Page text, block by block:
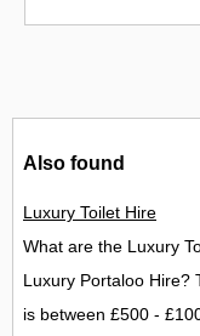
Also found
Luxury Toilet Hire
What are the Luxury
Luxury Portaloo Hire?
is between £500 -